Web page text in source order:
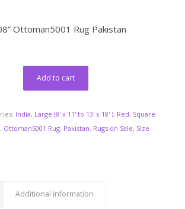
Ottoman5001 Rug Pakistan
Add to cart
India, Large (8' x 11' to 13' x 18' ), Red, Square
, Ottoman5001 Rug, Pakistan, Rugs on Sale, Size
Additional information